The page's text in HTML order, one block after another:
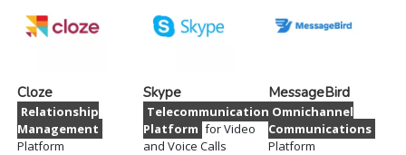
Cloze
Relationship
Management
Platform
Skype
Telecommunications
Platform for Video
and Voice Calls
MessageBird
Omnichannel
Communications
Platform